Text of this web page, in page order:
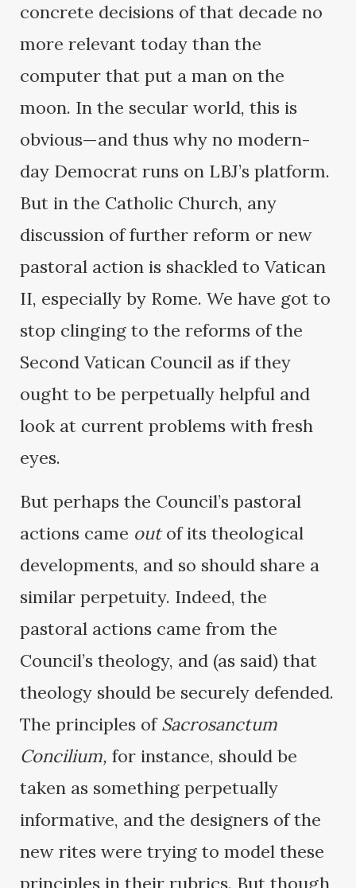
concrete decisions of that decade no
more relevant today than the
computer that put a man on the
moon. In the secular world, this is
obvious—and thus why no modern-
day Democrat runs on LBJ’s platform.
But in the Catholic Church, any
discussion of further reform or new
pastoral action is shackled to Vatican
II, especially by Rome. We have got to
stop clinging to the reforms of the
Second Vatican Council as if they
ought to be perpetually helpful and
look at current problems with fresh
eyes.
But perhaps the Council’s pastoral
actions came outof its theological
developments, and so should share a
similar perpetuity. Indeed, the
pastoral actions came from the
Council’s theology, and (as said) that
theology should be securely defended.
The principles ofSacrosanctum
Concilium,for instance, should be
taken as something perpetually
informative, and the designers of the
new rites were trying to model these
principles in their rubrics. But though